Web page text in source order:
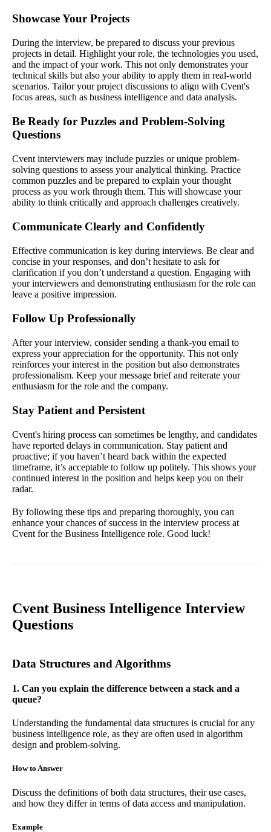
Showcase Your Projects
During the interview, be prepared to discuss your previous
projects in detail. Highlight your role, the technologies you used,
and the impact of your work. This not only demonstrates your
technical skills but also your ability to apply them in real-world
scenarios. Tailor your project discussions to align with Cvent's
focus areas, such as business intelligence and data analysis.
Be Ready for Puzzles and Problem-Solving
Questions
Cvent interviewers may include puzzles or unique problem-
solving questions to assess your analytical thinking. Practice
common puzzles and be prepared to explain your thought
process as you work through them. This will showcase your
ability to think critically and approach challenges creatively.
Communicate Clearly and Confidently
Effective communication is key during interviews. Be clear and
concise in your responses, and don’t hesitate to ask for
clarification if you don’t understand a question. Engaging with
your interviewers and demonstrating enthusiasm for the role can
leave a positive impression.
Follow Up Professionally
After your interview, consider sending a thank-you email to
express your appreciation for the opportunity. This not only
reinforces your interest in the position but also demonstrates
professionalism. Keep your message brief and reiterate your
enthusiasm for the role and the company.
Stay Patient and Persistent
Cvent's hiring process can sometimes be lengthy, and candidates
have reported delays in communication. Stay patient and
proactive; if you haven’t heard back within the expected
timeframe, it’s acceptable to follow up politely. This shows your
continued interest in the position and helps keep you on their
radar.
By following these tips and preparing thoroughly, you can
enhance your chances of success in the interview process at
Cvent for the Business Intelligence role. Good luck!
Cvent Business Intelligence Interview
Questions
Data Structures and Algorithms
1. Can you explain the difference between a stack and a
queue?
Understanding the fundamental data structures is crucial for any
business intelligence role, as they are often used in algorithm
design and problem-solving.
How to Answer
Discuss the definitions of both data structures, their use cases,
and how they differ in terms of data access and manipulation.
Example